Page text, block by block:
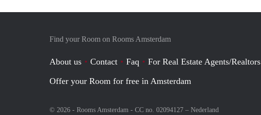
Find your Room on Rooms Amsterdam
About us Contact Faq
For Real Estate Agents/Realtors
Offer your Room for free in Amsterdam
© 2026 - Rooms Amsterdam - CC no. 02094127 – Nederland